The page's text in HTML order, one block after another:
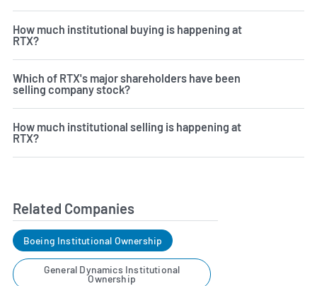
How much institutional buying is happening at
RTX?
Which of RTX's major shareholders have been
selling company stock?
How much institutional selling is happening at
RTX?
Related Companies
Boeing Institutional Ownership
General Dynamics Institutional
Ownership